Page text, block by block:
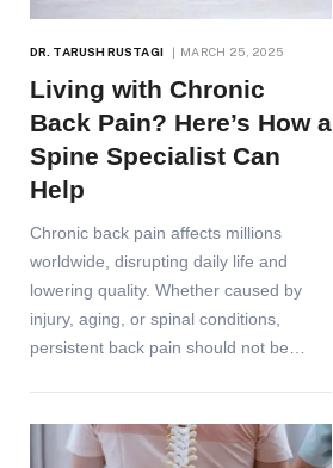
DR. TARUSH RUSTAGI MARCH 25, 2025
Living with Chronic
Back Pain? Here’s How a
Spine Specialist Can
Help
Chronic back pain affects millions
worldwide, disrupting daily life and
lowering quality. Whether caused by
injury, aging, or spinal conditions,
persistent back pain should not be…